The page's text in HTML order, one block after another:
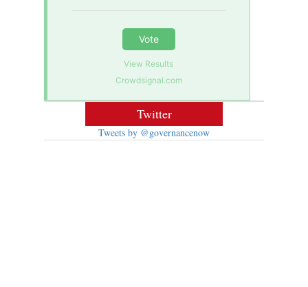
Vote
View Results
Crowdsignal.com
Twitter
Tweets by @governancenow